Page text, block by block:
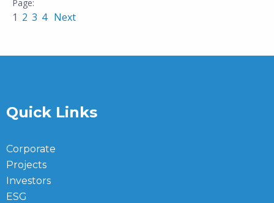
1 2 3 4 Next
Quick Links
Corporate
Projects
Investors
ESG